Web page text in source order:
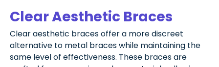
Clear Aesthetic Braces
Clear aesthetic braces offer a more discreet
alternative to metal braces while maintaining the
same level of effectiveness. These braces are